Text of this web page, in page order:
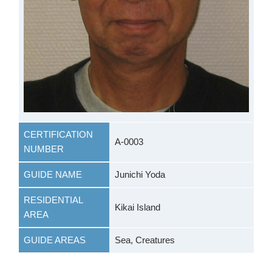
CERTIFICATION
NUMBER
A-0003
GUIDE NAME Junichi Yoda
RESIDENTIAL
AREA
Kikai Island
GUIDE AREAS Sea, Creatures